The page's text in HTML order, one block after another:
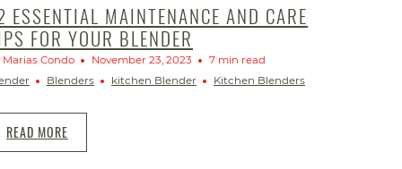
ESSENTIAL MAINTENANCE AND CARE
FOR YOUR BLENDER
Marias Condo November 23, 2023
7 min read
Blenders kitchen Blender Kitchen Blenders
READ MORE